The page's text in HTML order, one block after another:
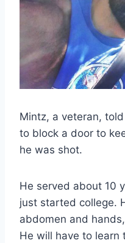
Mintz, a veteran,
to block a door to
he was shot.
He served about 10
just started college.
abdomen and
He will have to learn